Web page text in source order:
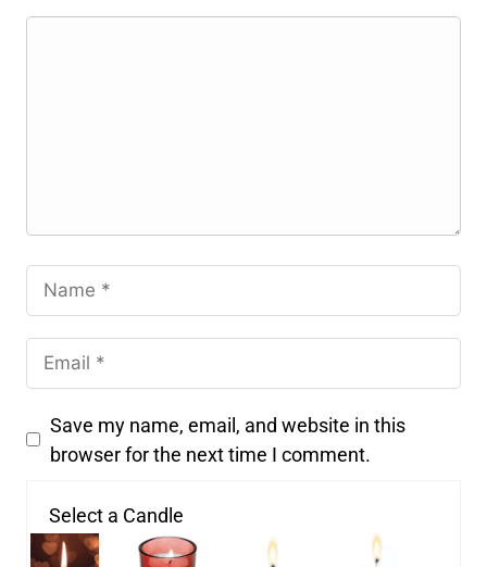
Save my name, email, and website in this
browser for the next time I comment.
Select a Candle